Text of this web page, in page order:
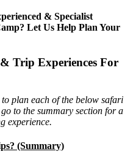
& Specialist
Let Us Help Plan Your
Trip Experiences For
plan each of the below safari
to the summary section for a
experience.
(Summary)